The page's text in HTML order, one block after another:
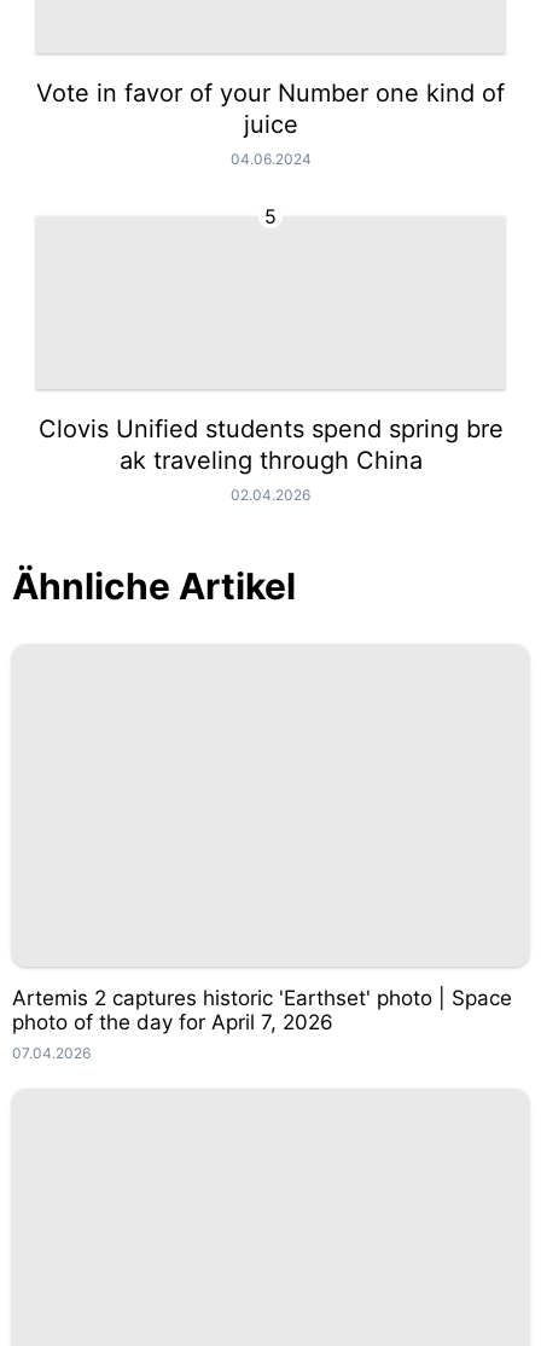
Vote in favor of your Number one kind of
juice
04.06.2024
5
Clovis Unified students spend spring bre
ak traveling through China
02.04.2026
Ähnliche Artikel
Artemis 2 captures historic 'Earthset' photo | Space
photo of the day for April 7, 2026
07.04.2026